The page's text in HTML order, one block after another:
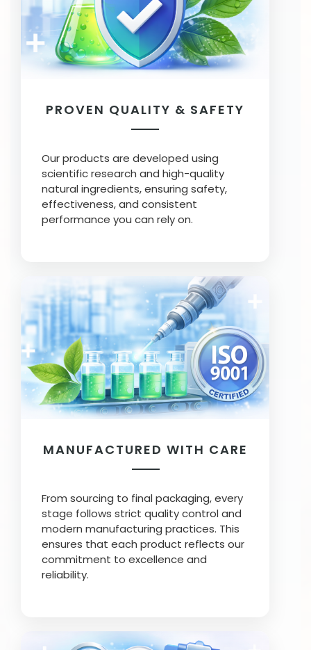
PROVEN QUALITY & SAFETY
Our products are developed using
scientific research and high-quality
natural ingredients, ensuring safety,
effectiveness, and consistent
performance you can rely on.
MANUFACTURED WITH CARE
From sourcing to final packaging, every
stage follows strict quality control and
modern manufacturing practices. This
ensures that each product reflects our
commitment to excellence and
reliability.